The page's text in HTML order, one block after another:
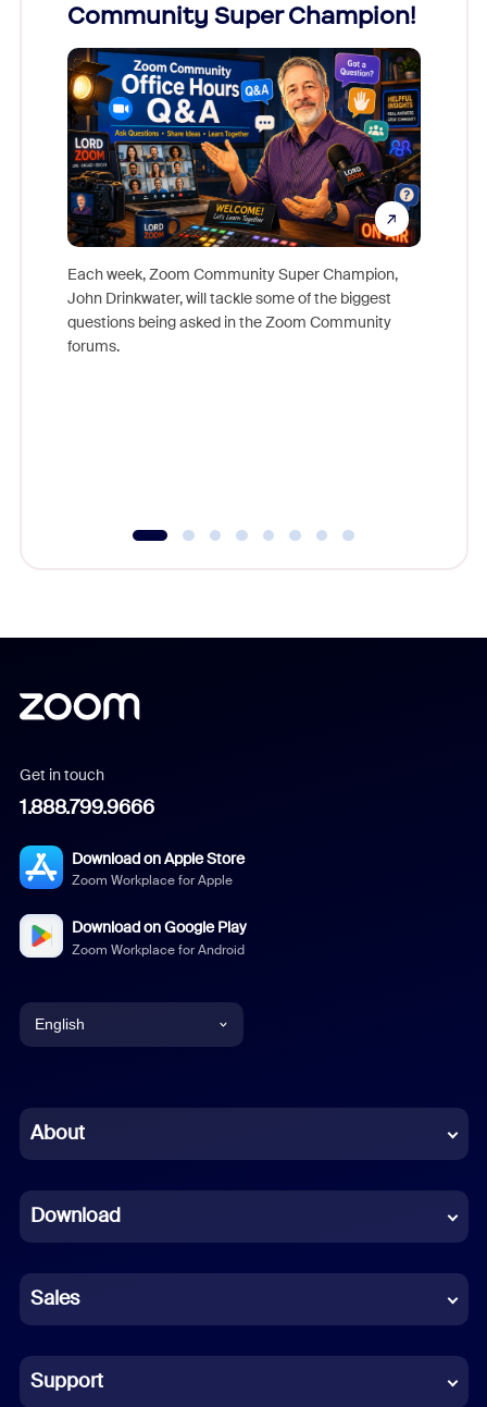
Community Super Champion!
Each week, Zoom Community Super Champion,
John Drinkwater, will tackle some of the biggest
questions being asked in the Zoom Community
forums.
Get in touch
1.888.799.9666
Download on Apple Store
Zoom Workplace for Apple
Download on Google Play
Zoom Workplace for Android
English
Chinese (Simplified)
French
German
Indonesian
Italian
About
Download
Sales
Support